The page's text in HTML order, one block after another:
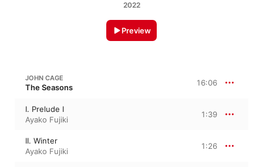
2022
Preview
JOHN CAGE
The Seasons 16:06
I. Prelude I
Ayako Fujiki
1:39
II. Winter
Ayako Fujiki
1:26